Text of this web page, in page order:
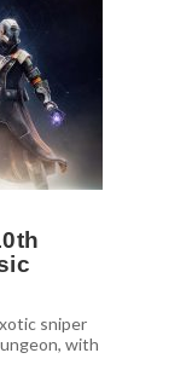
sniper
with